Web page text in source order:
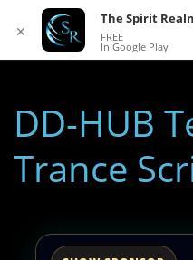
DD-HUB
Trance
✕
The Spirit
FREE
In Google Play